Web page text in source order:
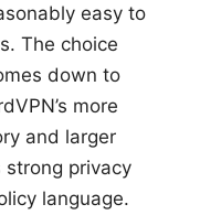
easy to
The choice
down to
more
and larger
strong privacy
language.